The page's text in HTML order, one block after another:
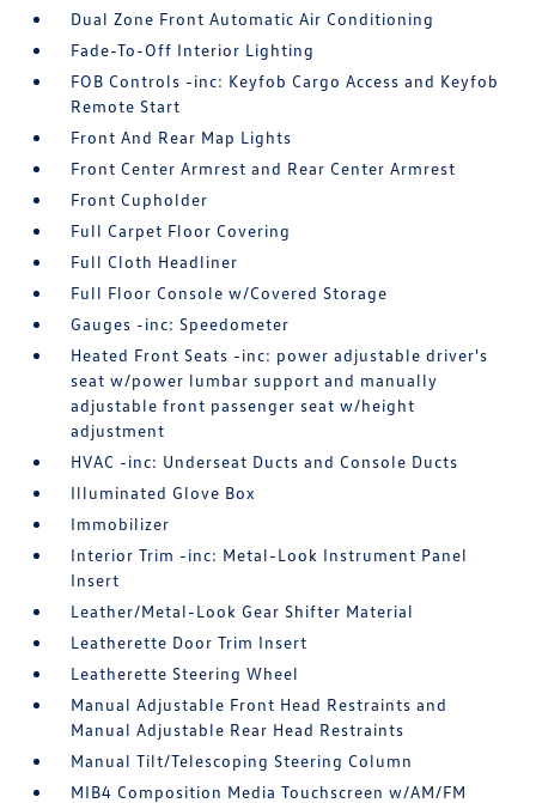
Dual Zone Front Automatic Air Conditioning
Fade-To-Off Interior Lighting
FOB Controls -inc: Keyfob Cargo Access and Keyfob
Remote Start
Front And Rear Map Lights
Front Center Armrest and Rear Center Armrest
Front Cupholder
Full Carpet Floor Covering
Full Cloth Headliner
Full Floor Console w/Covered Storage
Gauges -inc: Speedometer
Heated Front Seats -inc: power adjustable driver's
seat w/power lumbar support and manually
adjustable front passenger seat w/height
adjustment
HVAC -inc: Underseat Ducts and Console Ducts
Illuminated Glove Box
Immobilizer
Interior Trim -inc: Metal-Look Instrument Panel
Insert
Leather/Metal-Look Gear Shifter Material
Leatherette Door Trim Insert
Leatherette Steering Wheel
Manual Adjustable Front Head Restraints and
Manual Adjustable Rear Head Restraints
Manual Tilt/Telescoping Steering Column
MIB4 Composition Media Touchscreen w/AM/FM